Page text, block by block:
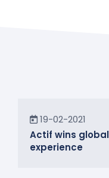
News19-02-2021
Actif wins
experience